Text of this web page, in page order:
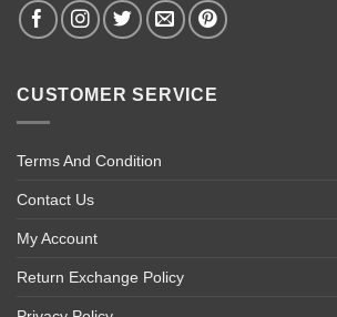
CUSTOMER SERVICE
Terms And Condition
Contact Us
My Account
Return Exchange Policy